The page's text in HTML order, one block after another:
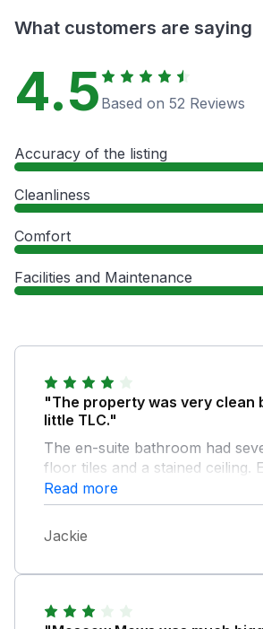
What customers are saying
4.5 Based on 52 Reviews
Accuracy of the listing
Cleanliness
Comfort
Facilities and Maintenance
"The property was very clean
little TLC."
The en-suite bathroom had
floor tiles and a stained ceiling.
bottles filled with cigarette ends
the front and rear doors which
distasteful. A few more mugs
helpful. The location was
Read more
Jackie